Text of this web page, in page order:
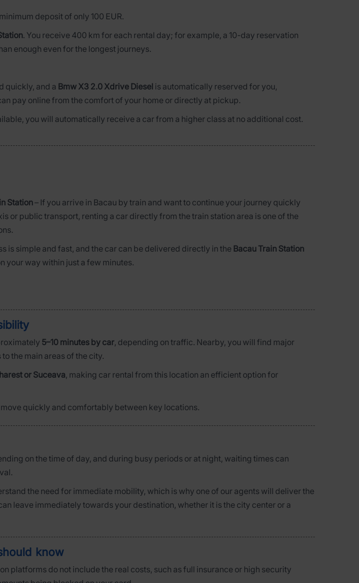
deposit of only 100 EUR.
. You receive 400 km for each rental day; for example, a 10-day reservation
enough even for the longest journeys.
quickly, and a Bmw X3 2.0 Xdrive Diesel is automatically reserved for you,
pay online from the comfort of your home or directly at pickup.
you will automatically receive a car from a higher class at no additional cost.
Station– If you arrive in Bacau by train and want to continue your journey quickly
or public transport, renting a car directly from the train station area is one of the
is simple and fast, and the car can be delivered directly in the Bacau Train Station
your way within just a few minutes.
5–10 minutes by car, depending on traffic. Nearby, you will find major
the main areas of the city.
or Suceava, making car rental from this location an efficient option for
quickly and comfortably between key locations.
on the time of day, and during busy periods or at night, waiting times can
the need for immediate mobility, which is why one of our agents will deliver the
leave immediately towards your destination, whether it is the city center or a
know
platforms do not include the real costs, such as full insurance or high security